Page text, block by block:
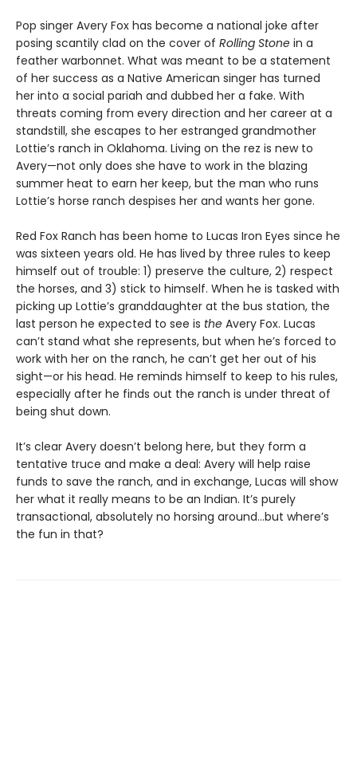
Pop singer Avery Fox has become a national joke after
posing scantily clad on the cover of Rolling Stone in a
feather warbonnet. What was meant to be a statement
of her success as a Native American singer has turned
her into a social pariah and dubbed her a fake. With
threats coming from every direction and her career at a
standstill, she escapes to her estranged grandmother
Lottie’s ranch in Oklahoma. Living on the rez is new to
Avery—not only does she have to work in the blazing
summer heat to earn her keep, but the man who runs
Lottie’s horse ranch despises her and wants her gone.
Red Fox Ranch has been home to Lucas Iron Eyes since he
was sixteen years old. He has lived by three rules to keep
himself out of trouble: 1) preserve the culture, 2) respect
the horses, and 3) stick to himself. When he is tasked with
picking up Lottie’s granddaughter at the bus station, the
last person he expected to see is the Avery Fox. Lucas
can’t stand what she represents, but when he’s forced to
work with her on the ranch, he can’t get her out of his
sight—or his head. He reminds himself to keep to his rules,
especially after he finds out the ranch is under threat of
being shut down.
It’s clear Avery doesn’t belong here, but they form a
tentative truce and make a deal: Avery will help raise
funds to save the ranch, and in exchange, Lucas will show
her what it really means to be an Indian. It’s purely
transactional, absolutely no horsing around…but where’s
the fun in that?